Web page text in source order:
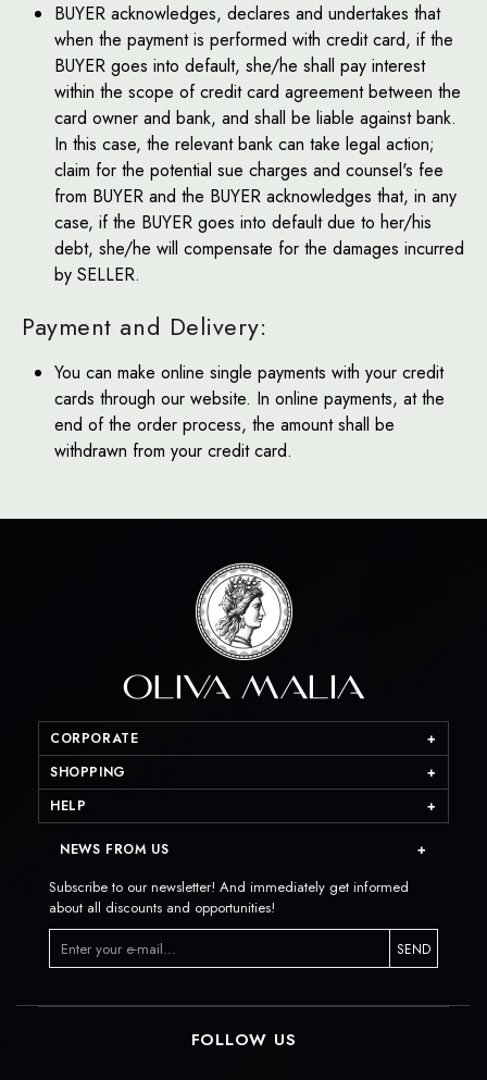
BUYER acknowledges, declares and undertakes that
when the payment is performed with credit card, if the
BUYER goes into default, she/he shall pay interest
within the scope of credit card agreement between the
card owner and bank, and shall be liable against bank.
In this case, the relevant bank can take legal action;
claim for the potential sue charges and counsel's fee
from BUYER and the BUYER acknowledges that, in any
case, if the BUYER goes into default due to her/his
debt, she/he will compensate for the damages incurred
by SELLER.
Payment and Delivery:
You can make online single payments with your credit
cards through our website. In online payments, at the
end of the order process, the amount shall be
withdrawn from your credit card.
CORPORATE
SHOPPING
HELP
NEWS FROM US
Subscribe to our newsletter! And immediately get informed
about all discounts and opportunities!
SEND
FOLLOW US